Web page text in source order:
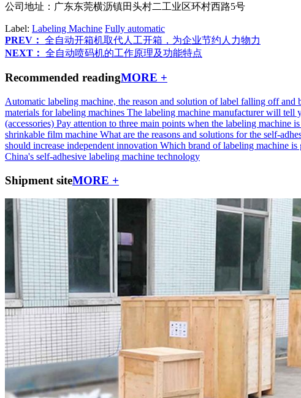
公司地址：广东东莞横沥镇田头村二工业区环村西路5号
Label: Labeling Machine Fully automatic
PREV： 全自动开箱机取代人工开箱，为企业节约人力物力
NEXT： 全自动喷码机的工作原理及功能特点
Recommended readingMORE +
Automatic labeling machine, the reason and solution of label falling off and
materials for labeling machines The labeling machine manufacturer will tell
(accessories) Pay attention to three main points when the labeling machine
shrinkable film machine What are the reasons and solutions for the self-
should increase independent innovation Which brand of labeling machine
China's self-adhesive labeling machine technology
Shipment siteMORE +